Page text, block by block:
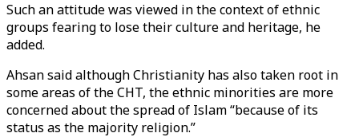
Such an attitude was viewed in the context of ethnic
groups fearing to lose their culture and heritage, he
added.
Ahsan said although Christianity has also taken root in
some areas of the CHT, the ethnic minorities are more
concerned about the spread of Islam “because of its
status as the majority religion.”